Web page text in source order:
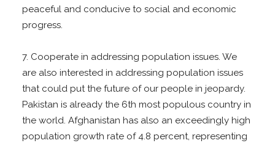
peaceful and conducive to social and economic
progress.
7. Cooperate in addressing population issues. We
are also interested in addressing population issues
that could put the future of our people in jeopardy.
Pakistan is already the 6th most populous country in
the world. Afghanistan has also an exceedingly high
population growth rate of 4.8 percent, representing